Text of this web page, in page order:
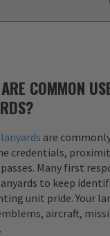
COMMON
are
credentials,
Many first
to keep
unit pride. Your
aircraft,